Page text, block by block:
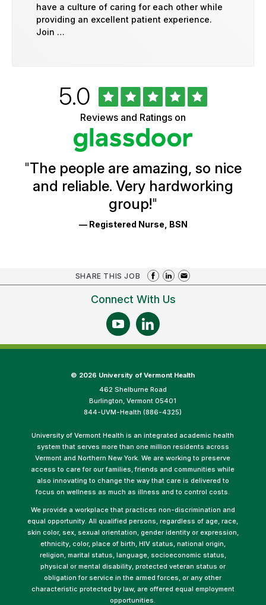
have a culture of caring for each other while
providing an excellent patient experience.
Join …
Ratings
Rated
5.0out
of
5
stars
Reviews and Ratings on
"The people are amazing, so nice
and reliable. Very hardworking
group!"
— Registered Nurse, BSN
SHARE THIS JOB
Connect With Us
© 2026 University of Vermont Health
462 Shelburne Road
Burlington, Vermont 05401
844-UVM-Health (886-4325)
University of Vermont Health is an integrated academic health
system that serves more than one million residents across
Vermont and Northern New York. We are working to preserve
access to care for our families, friends and communities while
also innovating to change the way that care is delivered to
focus on wellness as much as illness and to control costs.
We provide a workplace that practices non-discrimination and
equal opportunity. All qualified persons, regardless of age, race,
skin color, sex, sexual orientation, gender identity or expression,
ethnicity, color, place of birth, HIV status, national origin,
religion, marital status, language, socioeconomic status,
physical or mental disability, protected veteran status or
obligation for service in the armed forces, or any other
characteristic protected by law, are offered equal employment
opportunities.